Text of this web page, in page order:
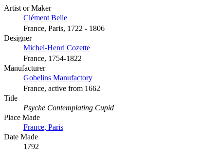
Artist or Maker
Clément Belle
France, Paris, 1722 - 1806
Designer
Michel-Henri Cozette
France, 1754-1822
Manufacturer
Gobelins Manufactory
France, active from 1662
Title
Psyche Contemplating Cupid
Place Made
France, Paris
Date Made
1792